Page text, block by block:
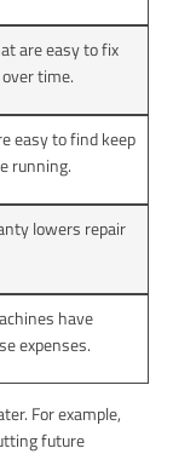
are easy to fix
time.
easy to find keep
running.
lowers repair
have
expenses.
For example,
future